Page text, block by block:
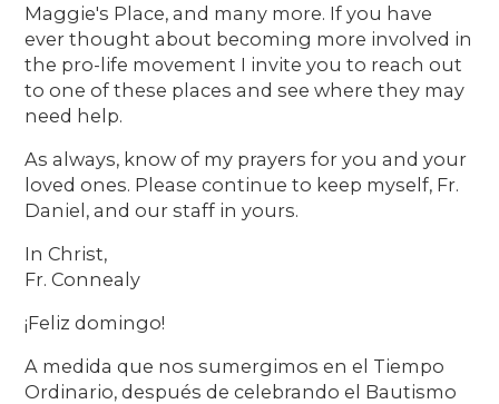
Maggie's Place, and many more. If you have
ever thought about becoming more involved in
the pro-life movement I invite you to reach out
to one of these places and see where they may
need help.
As always, know of my prayers for you and your
loved ones. Please continue to keep myself, Fr.
Daniel, and our staff in yours.
In Christ,
Fr. Connealy
¡Feliz domingo!
A medida que nos sumergimos en el Tiempo
Ordinario, después de celebrando el Bautismo